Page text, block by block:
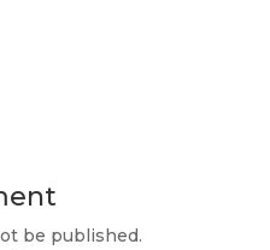
be published.